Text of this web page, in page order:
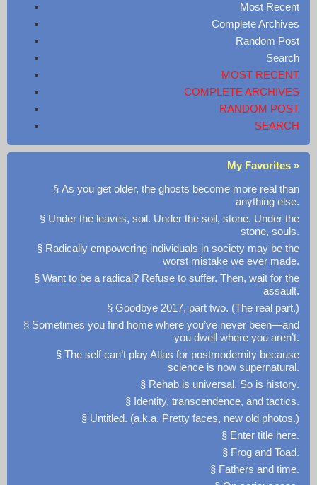
Most Recent
Complete Archives
Random Post
Search
MOST RECENT
COMPLETE ARCHIVES
RANDOM POST
SEARCH
My Favorites »
§ As you get older, the ghosts become more real than
anything else.
§ Under the leaves, soil. Under the soil, stone. Under the
stone, souls.
§ Radically empowering individuals in society may be the
worst mistake we ever made.
§ Want to be a radical? Refuse to suffer. Then, wait for the
assault.
§ Goodbye 2017, part two. (The real part.)
§ Sometimes you find home where you’ve never been—and
you dwell where you aren’t.
§ The self can’t play Atlas for postmodernity because
science is now supernatural.
§ Rehab is universal. So is history.
§ Identity, transcendence, and tactics.
§ Untitled. (a.k.a. Pretty faces, new old photos.)
§ Enter title here.
§ Frog and Toad.
§ Fathers and time.